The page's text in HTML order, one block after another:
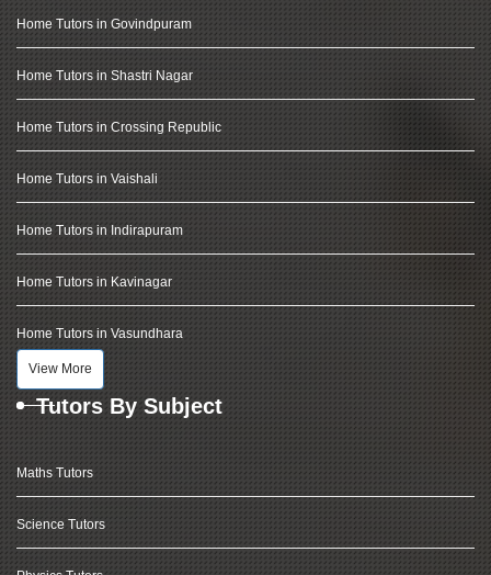
Home Tutors in Govindpuram
Home Tutors in Shastri Nagar
Home Tutors in Crossing Republic
Home Tutors in Vaishali
Home Tutors in Indirapuram
Home Tutors in Kavinagar
Home Tutors in Vasundhara
View More
Tutors By Subject
Maths Tutors
Science Tutors